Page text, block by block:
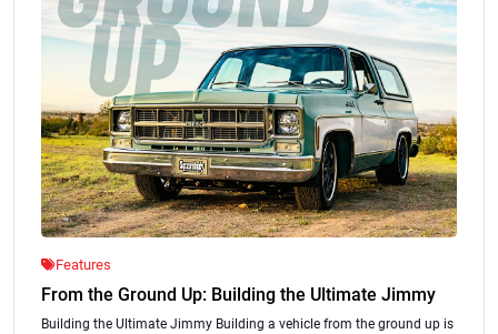
Features
From the Ground Up: Building the Ultimate Jimmy
Building the Ultimate Jimmy Building a vehicle from the ground up is